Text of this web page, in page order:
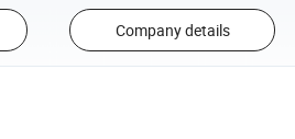
Company details